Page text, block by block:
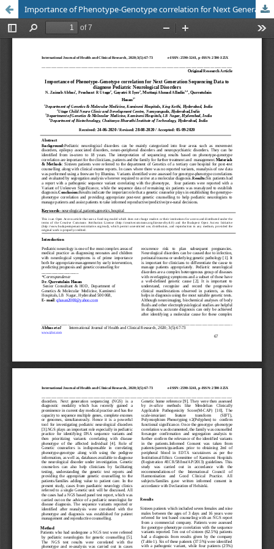
Importance of Phenotype-Genotype correlation for Next Generation Sequencing Data to diagnose Pediatric Neurological Disorders